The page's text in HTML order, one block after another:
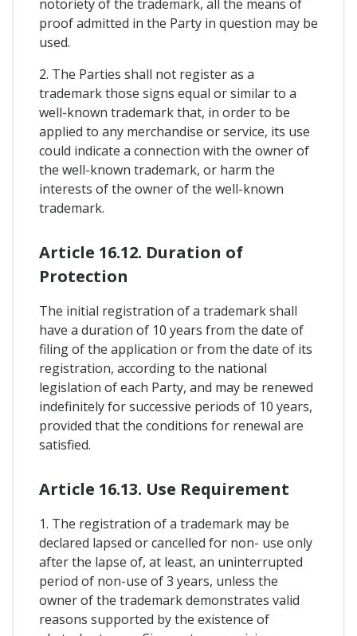
notoriety of the trademark, all the means of
proof admitted in the Party in question may be
used.
2. The Parties shall not register as a
trademark those signs equal or similar to a
well-known trademark that, in order to be
applied to any merchandise or service, its use
could indicate a connection with the owner of
the well-known trademark, or harm the
interests of the owner of the well-known
trademark.
Article 16.12. Duration of
Protection
The initial registration of a trademark shall
have a duration of 10 years from the date of
filing of the application or from the date of its
registration, according to the national
legislation of each Party, and may be renewed
indefinitely for successive periods of 10 years,
provided that the conditions for renewal are
satisfied.
Article 16.13. Use Requirement
1. The registration of a trademark may be
declared lapsed or cancelled for non- use only
after the lapse of, at least, an uninterrupted
period of non-use of 3 years, unless the
owner of the trademark demonstrates valid
reasons supported by the existence of